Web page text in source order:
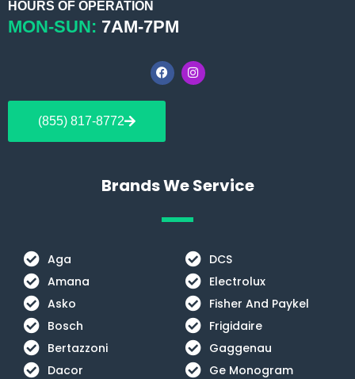
HOURS OF OPERATION
MON-SUN: 7AM-7PM
F
a
c
e
o
I
n
s
(855) 817-8772
Brands We Service
Aga
Amana
Asko
Bosch
Bertazzoni
Dacor
DCS
Electrolux
Fisher And Paykel
Frigidaire
Gaggenau
Ge Monogram